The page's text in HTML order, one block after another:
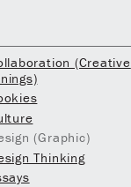
(Creative
(Graphic)
Thinking